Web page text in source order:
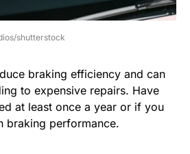
shutterstock
braking efficiency and can
to expensive repairs. Have
at least once a year or if you
braking performance.